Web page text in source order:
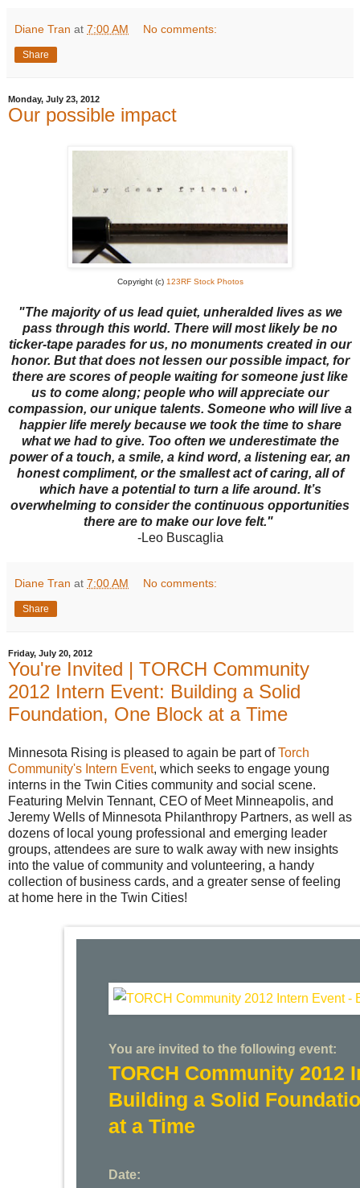
Diane Tran at 7:00 AM No comments:
Share
Monday, July 23, 2012
Our possible impact
Copyright (c) 123RF Stock Photos
"The majority of us lead quiet, unheralded lives as we
pass through this world. There will most likely be no
ticker-tape parades for us, no monuments created in our
honor. But that does not lessen our possible impact, for
there are scores of people waiting for someone just like
us to come along; people who will appreciate our
compassion, our unique talents. Someone who will live a
happier life merely because we took the time to share
what we had to give. Too often we underestimate the
power of a touch, a smile, a kind word, a listening ear, an
honest compliment, or the smallest act of caring, all of
which have a potential to turn a life around. It’s
overwhelming to consider the continuous opportunities
there are to make our love felt."
-Leo Buscaglia
Diane Tran at 7:00 AM No comments:
Share
Friday, July 20, 2012
You're Invited | TORCH Community
2012 Intern Event: Building a Solid
Foundation, One Block at a Time
Minnesota Rising is pleased to again be part ofTorch
Community's Intern Event, which seeks to engage young
interns in the Twin Cities community and social scene.
Featuring Melvin Tennant, CEO of Meet Minneapolis, and
Jeremy Wells of Minnesota Philanthropy Partners, as well as
dozens of local young professional and emerging leader
groups, attendees are sure to walk away with new insights
into the value of community and volunteering, a handy
collection of business cards, and a greater sense of feeling
at home here in the Twin Cities!
You are invited to the following event:
TORCH Community 2012
Building a Solid
at a Time
Date: